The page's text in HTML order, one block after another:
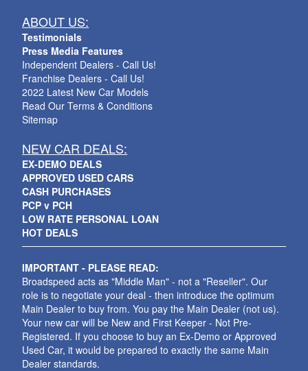
ABOUT US:
Testimonials
Press Media Features
Independent Dealers - Call Us!
Franchise Dealers - Call Us!
2022 Latest New Car Models
Read Our Terms & Conditions
Sitemap
NEW CAR DEALS:
EX-DEMO DEALS
APPROVED USED CARS
CASH PURCHASES
PCP v PCH
LOW RATE PERSONAL LOAN
HOT DEALS
IMPORTANT - PLEASE READ:
Broadspeed acts as "Middle Man" - not a "Reseller". Our
role is to negotiate your deal - then introduce the optimum
Main Dealer to buy from. You pay the Main Dealer (not us).
Your new car will be New and First Keeper - Not Pre-
Registered. If you choose to buy an Ex-Demo or Approved
Used Car, it would be prepared to exactly the same Main
Dealer standards.